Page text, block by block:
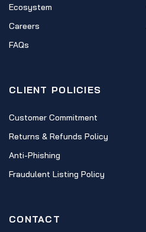
Ecosystem
Careers
FAQs
CLIENT POLICIES
Customer Commitment
Returns & Refunds Policy
Anti-Phishing
Fraudulent Listing Policy
CONTACT